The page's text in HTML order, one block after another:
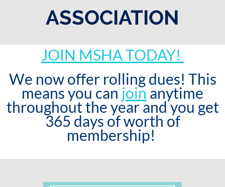
ASSOCIATION
JOIN MSHA TODAY!
We now offer rolling dues! This
means you can join anytime
throughout the year and you get
365 days of worth of
membership!